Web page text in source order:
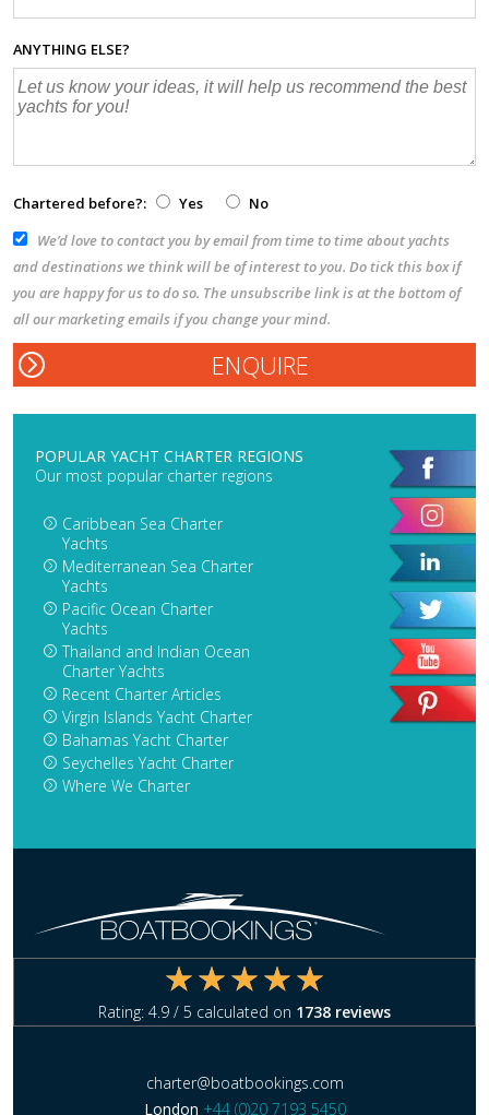
ANYTHING ELSE?
Chartered before?: Yes
No
We’d love to contact you by email from time to time about yachts
and destinations we think will be of interest to you. Do tick this box if
you are happy for us to do so. The unsubscribe link is at the bottom of
all our marketing emails if you change your mind.
POPULAR YACHT CHARTER REGIONS
Our most popular charter regions
Caribbean Sea Charter
Yachts
Mediterranean Sea Charter
Yachts
Pacific Ocean Charter
Yachts
Thailand and Indian Ocean
Charter Yachts
Recent Charter Articles
Virgin Islands Yacht Charter
Bahamas Yacht Charter
Seychelles Yacht Charter
Where We Charter
Rating: 4.9 / 5 calculated on 1738 reviews
charter@boatbookings.com
London +44 (0)20 7193 5450